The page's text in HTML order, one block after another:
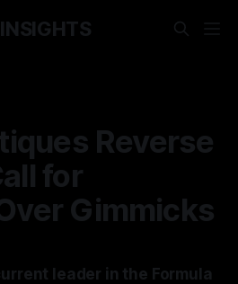
Reverse
for
Gimmicks
leader in the Formula